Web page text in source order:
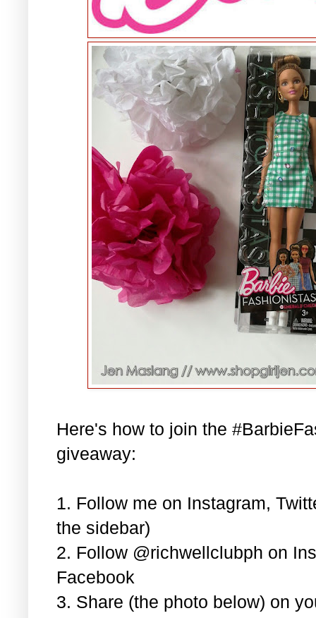
Here's how to join the
giveaway:
1. Follow me on Instagram,
the sidebar)
2. Follow @richwellclubph on
Facebook
3. Share (the photo below) on